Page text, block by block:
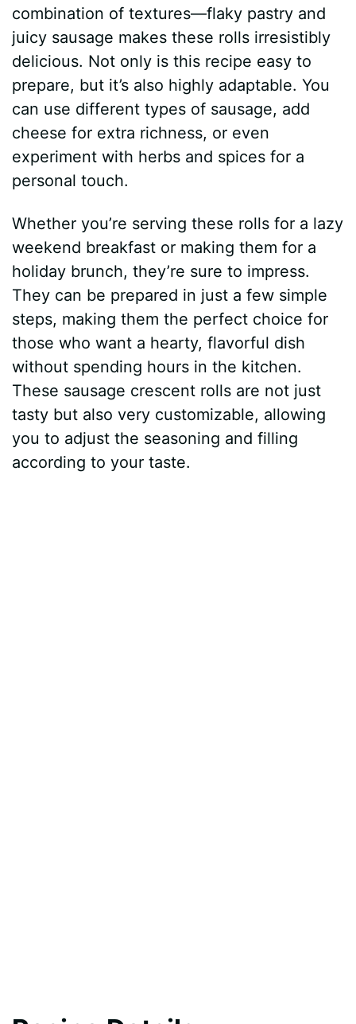
combination of textures—flaky pastry and
juicy sausage makes these rolls irresistibly
delicious. Not only is this recipe easy to
prepare, but it’s also highly adaptable. You
can use different types of sausage, add
cheese for extra richness, or even
experiment with herbs and spices for a
personal touch.
Whether you’re serving these rolls for a lazy
weekend breakfast or making them for a
holiday brunch, they’re sure to impress.
They can be prepared in just a few simple
steps, making them the perfect choice for
those who want a hearty, flavorful dish
without spending hours in the kitchen.
These sausage crescent rolls are not just
tasty but also very customizable, allowing
you to adjust the seasoning and filling
according to your taste.